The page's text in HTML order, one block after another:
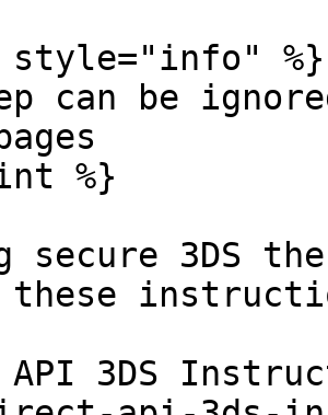
style="info" %}
can be
%}
secure 3DS
these
3DS